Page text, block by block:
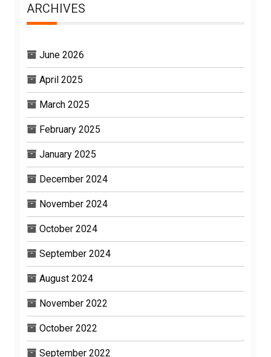
ARCHIVES
June 2026
April 2025
March 2025
February 2025
January 2025
December 2024
November 2024
October 2024
September 2024
August 2024
November 2022
October 2022
September 2022